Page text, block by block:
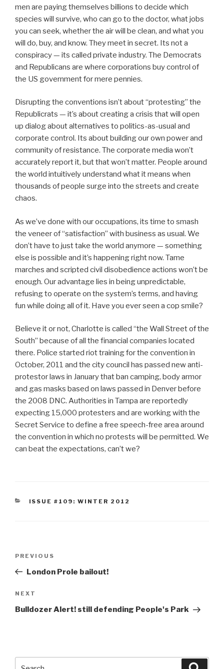
men are paying themselves billions to decide which
species will survive, who can go to the doctor, what jobs
you can seek, whether the air will be clean, and what you
will do, buy, and know. They meet in secret. Its not a
conspiracy — its called private industry. The Democrats
and Republicans are where corporations buy control of
the US government for mere pennies.
Disrupting the conventions isn’t about “protesting” the
Republicrats — it’s about creating a crisis that will open
up dialog about alternatives to politics-as-usual and
corporate control. Its about building our own power and
community of resistance. The corporate media won’t
accurately report it, but that won’t matter. People around
the world intuitively understand what it means when
thousands of people surge into the streets and create
chaos.
As we’ve done with our occupations, its time to smash
the veneer of “satisfaction” with business as usual. We
don’t have to just take the world anymore — something
else is possible and it’s happening right now. Tame
marches and scripted civil disobedience actions won’t be
enough. Our advantage lies in being unpredictable,
refusing to operate on the system’s terms, and having
fun while doing all of it. Have you ever seen a cop smile?
Believe it or not, Charlotte is called “the Wall Street of the
South” because of all the financial companies located
there. Police started riot training for the convention in
October, 2011 and the city council has passed new anti-
protestor laws in January that ban camping, body armor
and gas masks based on laws passed in Denver before
the 2008 DNC. Authorities in Tampa are reportedly
expecting 15,000 protesters and are working with the
Secret Service to define a free speech-free area around
the convention in which no protests will be permitted. We
can beat the expectations, can’t we?
CATEGORIES
ISSUE #109: WINTER 2012
Previous
Post
PREVIOUS
London Prole bailout!
Next
Post
NEXT
Bulldozer Alert! still defending People's Park